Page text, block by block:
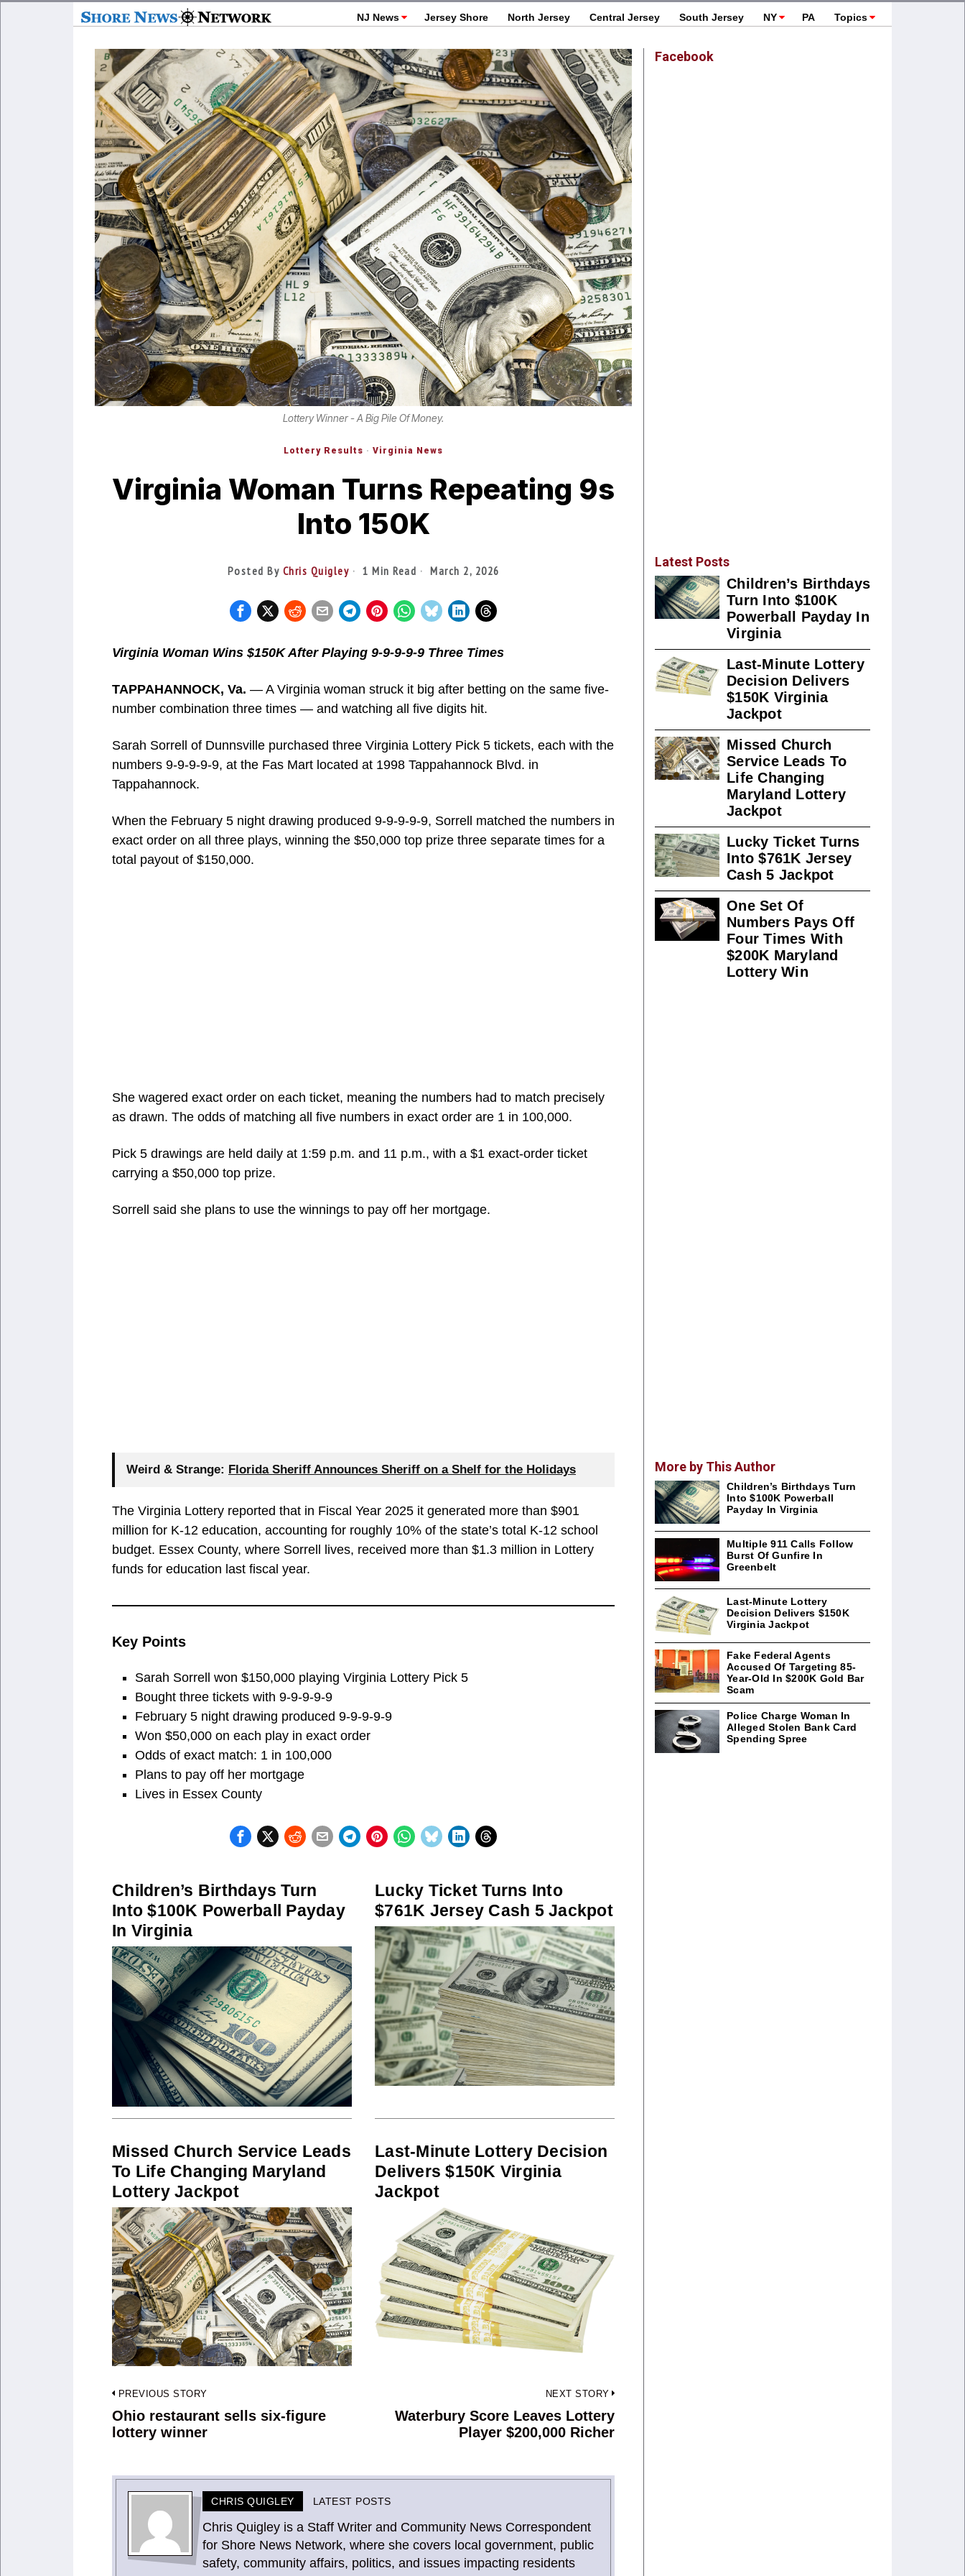
NJ News Jersey Shore North Jersey Central Jersey South Jersey NY PA Topics
Lottery Winner - A Big Pile Of Money.
Lottery Results · Virginia News
Virginia Woman Turns Repeating 9s
Into 150K
Posted By Chris Quigley 1 Min Read March 2, 2026
Virginia Woman Wins $150K After Playing 9-9-9-9-9 Three Times
TAPPAHANNOCK, Va. — A Virginia woman struck it big after betting on the same five-
number combination three times — and watching all five digits hit.
Sarah Sorrell of Dunnsville purchased three Virginia Lottery Pick 5 tickets, each with the
numbers 9-9-9-9-9, at the Fas Mart located at 1998 Tappahannock Blvd. in
Tappahannock.
When the February 5 night drawing produced 9-9-9-9-9, Sorrell matched the numbers in
exact order on all three plays, winning the $50,000 top prize three separate times for a
total payout of $150,000.
She wagered exact order on each ticket, meaning the numbers had to match precisely
as drawn. The odds of matching all five numbers in exact order are 1 in 100,000.
Pick 5 drawings are held daily at 1:59 p.m. and 11 p.m., with a $1 exact-order ticket
carrying a $50,000 top prize.
Sorrell said she plans to use the winnings to pay off her mortgage.
Weird & Strange: Florida Sheriff Announces Sheriff on a Shelf for the Holidays
The Virginia Lottery reported that in Fiscal Year 2025 it generated more than $901
million for K-12 education, accounting for roughly 10% of the state’s total K-12 school
budget. Essex County, where Sorrell lives, received more than $1.3 million in Lottery
funds for education last fiscal year.
Key Points
Sarah Sorrell won $150,000 playing Virginia Lottery Pick 5
Bought three tickets with 9-9-9-9-9
February 5 night drawing produced 9-9-9-9-9
Won $50,000 on each play in exact order
Odds of exact match: 1 in 100,000
Plans to pay off her mortgage
Lives in Essex County
Children’s Birthdays Turn
Into $100K Powerball Payday
In Virginia
Lucky Ticket Turns Into
$761K Jersey Cash 5 Jackpot
Missed Church Service Leads
To Life Changing Maryland
Lottery Jackpot
Last-Minute Lottery Decision
Delivers $150K Virginia
Jackpot
Post
navigation
PREVIOUS STORY
Previous
post:
Ohio restaurant sells six-figure
lottery winner
NEXT STORY
Waterbury Score Leaves Lottery
Player $200,000 Richer
CHRIS QUIGLEY LATEST POSTS
Chris Quigley is a Staff Writer and Community News Correspondent
for Shore News Network, where she covers local government, public
safety, community affairs, politics, and issues impacting residents
Facebook
Latest Posts
Children’s Birthdays
Turn Into $100K
Powerball Payday In
Virginia
Last-Minute Lottery
Decision Delivers
$150K Virginia
Jackpot
Missed Church
Service Leads To
Life Changing
Maryland Lottery
Jackpot
Lucky Ticket Turns
Into $761K Jersey
Cash 5 Jackpot
One Set Of
Numbers Pays Off
Four Times With
$200K Maryland
Lottery Win
More by This Author
Children’s Birthdays Turn
Into $100K Powerball
Payday In Virginia
Multiple 911 Calls Follow
Burst Of Gunfire In
Greenbelt
Last-Minute Lottery
Decision Delivers $150K
Virginia Jackpot
Fake Federal Agents
Accused Of Targeting 85-
Year-Old In $200K Gold Bar
Scam
Police Charge Woman In
Alleged Stolen Bank Card
Spending Spree